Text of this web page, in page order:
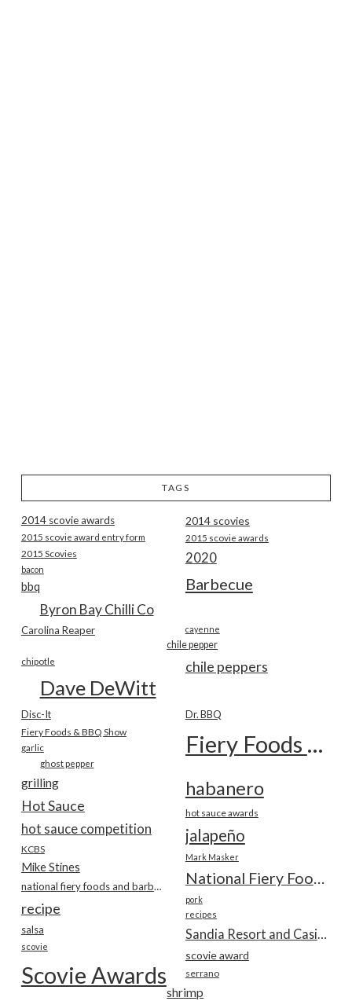
TAGS
2014 scovie awards 2014 scovies
2015 scovie award entry form 2015 scovie awards
2015 Scovies 2020
bacon
Barbecue
bbq
Byron Bay Chilli Co
Carolina Reaper cayenne
chile pepper
chile peppers
chipotle
Dave DeWitt
Disc-It Dr. BBQ
Fiery Foods & BBQ Show Fiery Foods Show
garlic
ghost pepper
grilling habanero
Hot Sauce hot sauce awards
hot sauce competition jalapeño
KCBS
Mark Masker
Mike Stines
National Fiery Foods & BBQ Show
national fiery foods and barbecue show
pork
recipe recipes
salsa Sandia Resort and Casino
scovie
scovie award
Scovie Awards serrano
shrimp